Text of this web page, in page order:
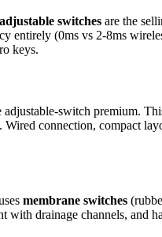
switches are the
entirely (0ms vs 2-8ms
keys.
switch premium.
connection, compact
membrane switches
drainage channels, and